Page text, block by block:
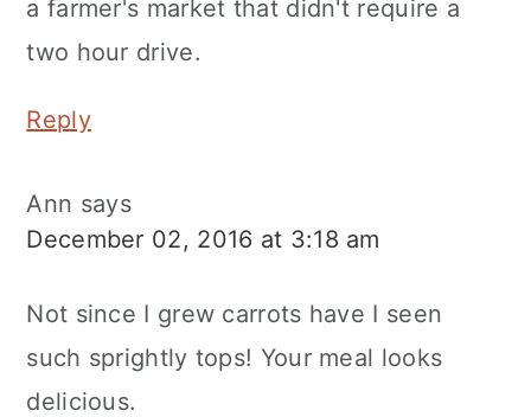
a farmer's market that didn't require a
two hour drive.
Reply
Ann says
December 02, 2016 at 3:18 am
Not since I grew carrots have I seen
such sprightly tops! Your meal looks
delicious.